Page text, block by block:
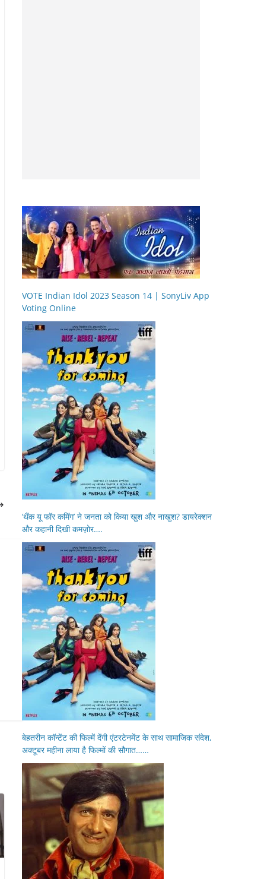
VOTE Indian Idol 2023 Season 14 | SonyLiv App
Voting Online
‘थैंक यू फॉर कमिंग’ ने जनता को किया खुश और नाखुश? डायरेक्शन
और कहानी दिखी कमज़ोर….
बेहतरीन कॉन्टेंट की फिल्में देंगी एंटरटेनमेंट के साथ सामाजिक संदेश,
अक्टूबर महीना लाया है फिल्मों की सौगात……